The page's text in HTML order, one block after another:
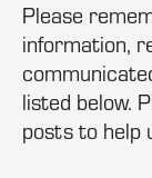
Please
information,
listed below.
posts to help